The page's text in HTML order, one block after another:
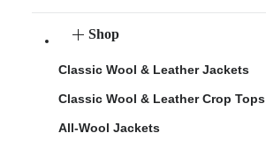
Shop
Classic Wool & Leather Jackets
Classic Wool & Leather Crop Tops
All-Wool Jackets